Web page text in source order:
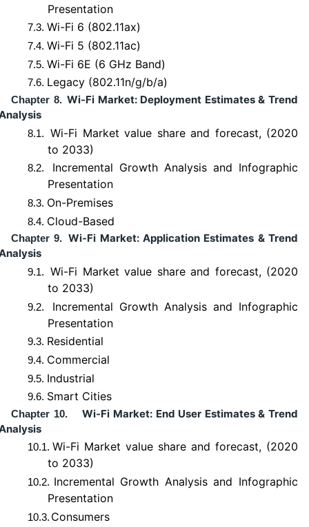
Presentation
7.3. Wi-Fi 6 (802.11ax)
7.4. Wi-Fi 5 (802.11ac)
7.5. Wi-Fi 6E (6 GHz Band)
7.6. Legacy (802.11n/g/b/a)
Chapter 8. Wi-Fi Market: Deployment Estimates & Trend
8.1. Wi-Fi Market value share and forecast, (2020
to 2033)
8.2.
Incremental Growth Analysis and Infographic
Presentation
8.3. On-Premises
8.4. Cloud-Based
Chapter 9. Wi-Fi Market: Application Estimates & Trend
9.1. Wi-Fi Market value share and forecast, (2020
to 2033)
9.2.
Incremental Growth Analysis and Infographic
Presentation
9.3. Residential
9.4. Commercial
9.5. Industrial
9.6. Smart Cities
Chapter 10.
Wi-Fi Market: End User Estimates & Trend
10.1. Wi-Fi Market value share and forecast, (2020
to 2033)
10.2. Incremental Growth Analysis and Infographic
Presentation
10.3. Consumers